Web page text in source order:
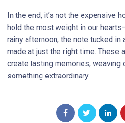
In the end, it’s not the expensive
hold the most weight in our
rainy afternoon, the note tucked in
made at just the right time. These
create lasting memories, weaving
something extraordinary.